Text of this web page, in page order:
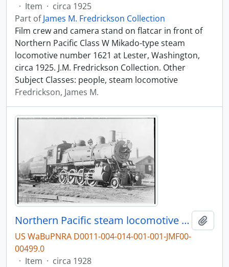
· Item · circa 1925
Part ofJames M. Fredrickson Collection
Film crew and camera stand on flatcar in front of
Northern Pacific Class W Mikado-type steam
locomotive number 1621 at Lester, Washington,
circa 1925. J.M. Fredrickson Collection. Other
Subject Classes: people, steam locomotive
Fredrickson, James M.
Northern Pacific steam locomotive 1273, circa 1928.
US WaBuPNRA D0011-004-014-001-001-JMF00-
00499.0
· Item · circa 1928